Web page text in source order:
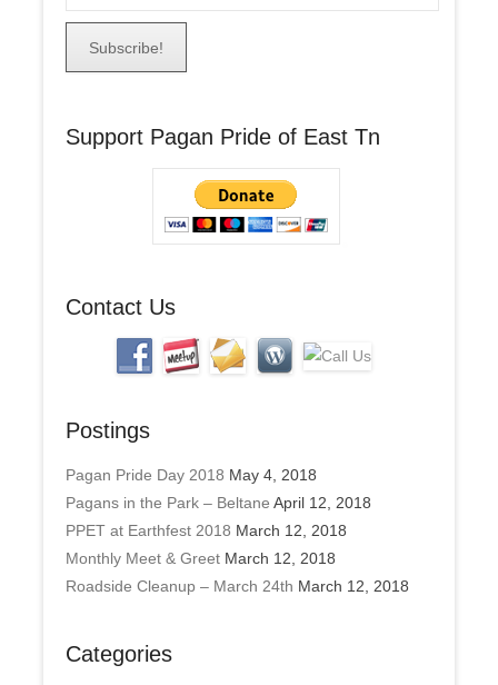
m
d
Support Pagan Pride of East Tn
Contact Us
Postings
Pagan Pride Day 2018 May 4, 2018
Pagans in the Park – Beltane April 12, 2018
PPET at Earthfest 2018 March 12, 2018
Monthly Meet & Greet March 12, 2018
Roadside Cleanup – March 24th March 12, 2018
Categories